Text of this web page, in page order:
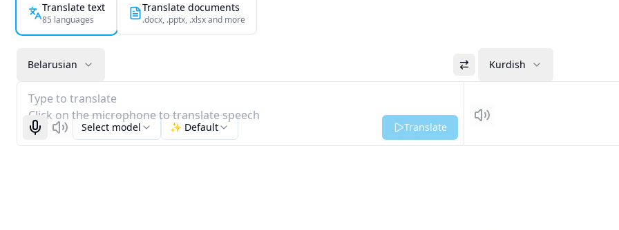
Translate text
85 languages
Translate documents
.docx, .pptx, .xlsx and more
Belarusian Kurdish
Type to translate
Click on the microphone to translate speech
Start recognizing
ListenSelect model ✨ Default Translate Listen